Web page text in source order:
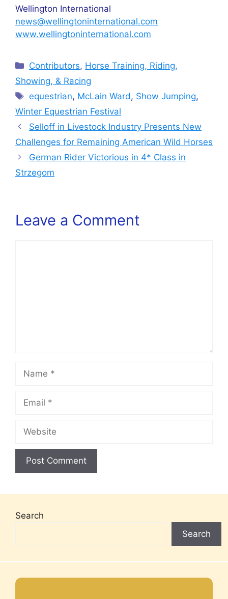
Wellington International
news@wellingtoninternational.com
www.wellingtoninternational.com
Categories
Contributors, Horse Training, Riding,
Showing, & Racing
Tags
equestrian, McLain Ward, Show Jumping,
Winter Equestrian Festival
Selloff in Livestock Industry Presents New
Challenges for Remaining American Wild Horses
German Rider Victorious in 4* Class in
Strzegom
Leave a Comment
Search
Search